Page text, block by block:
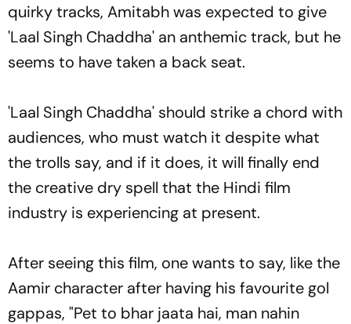
quirky tracks, Amitabh was expected to give
'Laal Singh Chaddha' an anthemic track, but he
seems to have taken a back seat.
'Laal Singh Chaddha' should strike a chord with
audiences, who must watch it despite what
the trolls say, and if it does, it will finally end
the creative dry spell that the Hindi film
industry is experiencing at present.
After seeing this film, one wants to say, like the
Aamir character after having his favourite gol
gappas, "Pet to bhar jaata hai, man nahin